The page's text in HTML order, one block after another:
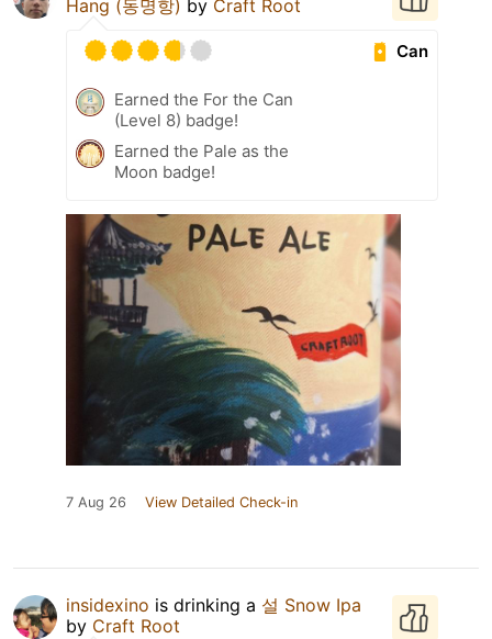
Hang (동명항) by Craft Root
Can
Earned the For the Can
(Level 8) badge!
Earned the Pale as the
Moon badge!
7 Aug 26 View Detailed Check-in
insidexino is drinking a 설 Snow Ipa
by Craft Root